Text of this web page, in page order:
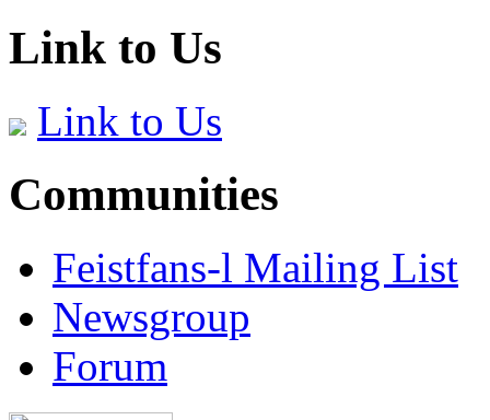
Link to Us
Link to Us
Communities
Feistfans-l Mailing List
Newsgroup
Forum